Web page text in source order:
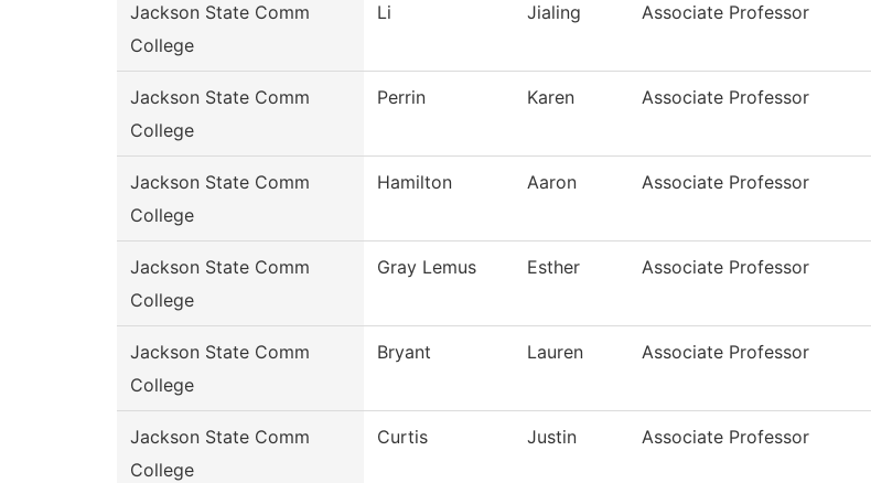
Jackson State Comm
College
Li Jialing Associate Professor
Jackson State Comm
College
Perrin Karen Associate Professor
Jackson State Comm
College
Hamilton Aaron Associate Professor
Jackson State Comm
College
Gray Lemus Esther Associate Professor
Jackson State Comm
College
Bryant Lauren Associate Professor
Jackson State Comm
College
Curtis Justin Associate Professor